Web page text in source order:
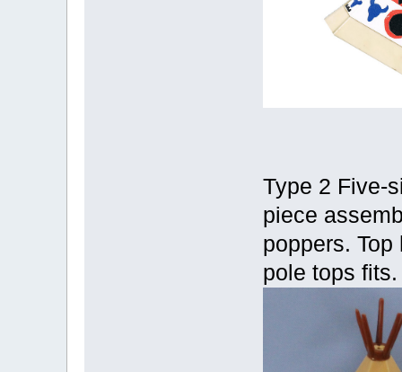
Type 2 Five-
piece
poppers.
pole tops fits.